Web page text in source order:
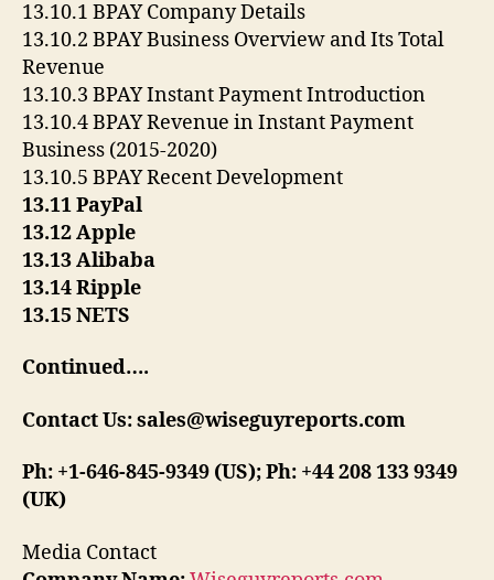
13.10.1 BPAY Company Details
13.10.2 BPAY Business Overview and Its Total
Revenue
13.10.3 BPAY Instant Payment Introduction
13.10.4 BPAY Revenue in Instant Payment
Business (2015-2020)
13.10.5 BPAY Recent Development
13.11 PayPal
13.12 Apple
13.13 Alibaba
13.14 Ripple
13.15 NETS
Continued….
Contact Us: sales@wiseguyreports.com
Ph: +1-646-845-9349 (US); Ph: +44 208 133 9349
(UK)
Media Contact